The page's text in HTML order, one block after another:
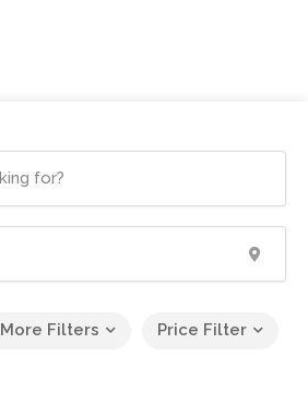
More Filters Price Filter